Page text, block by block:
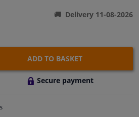
Delivery 11-08-2026
ADD TO BASKET
Secure payment